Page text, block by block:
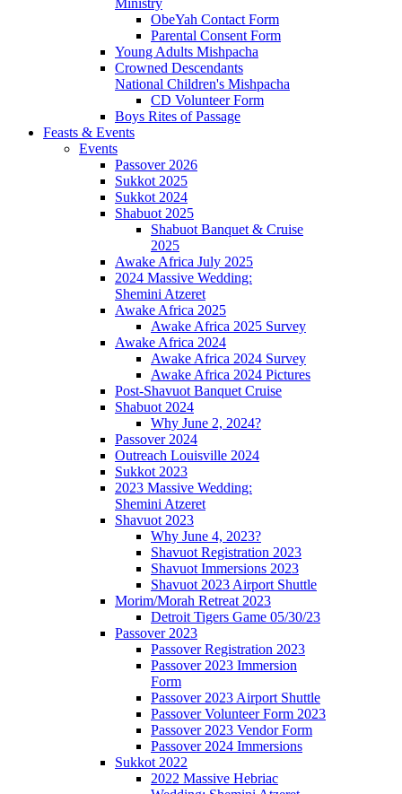
Ministry
ObeYah Contact Form
Parental Consent Form
Young Adults Mishpacha
Crowned Descendants
National Children's Mishpacha
CD Volunteer Form
Boys Rites of Passage
Feasts & Events
Events
Passover 2026
Sukkot 2025
Sukkot 2024
Shabuot 2025
Shabuot Banquet & Cruise
2025
Awake Africa July 2025
2024 Massive Wedding:
Shemini Atzeret
Awake Africa 2025
Awake Africa 2025 Survey
Awake Africa 2024
Awake Africa 2024 Survey
Awake Africa 2024 Pictures
Post-Shavuot Banquet Cruise
Shabuot 2024
Why June 2, 2024?
Passover 2024
Outreach Louisville 2024
Sukkot 2023
2023 Massive Wedding:
Shemini Atzeret
Shavuot 2023
Why June 4, 2023?
Shavuot Registration 2023
Shavuot Immersions 2023
Shavuot 2023 Airport Shuttle
Morim/Morah Retreat 2023
Detroit Tigers Game 05/30/23
Passover 2023
Passover Registration 2023
Passover 2023 Immersion
Form
Passover 2023 Airport Shuttle
Passover Volunteer Form 2023
Passover 2023 Vendor Form
Passover 2024 Immersions
Sukkot 2022
2022 Massive Hebriac